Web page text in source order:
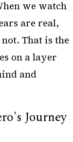
we watch
are real,
That is the
on a layer
and
Journey